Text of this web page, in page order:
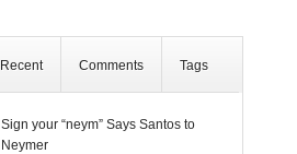
Recent Comments Tags
Sign your “neym” Says Santos to
Neymer